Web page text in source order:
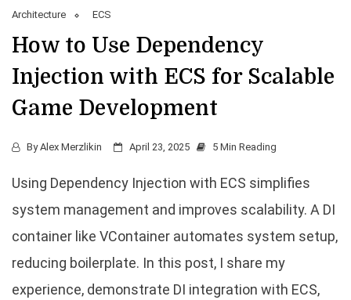
Architecture ECS
How to Use Dependency
Injection with ECS for Scalable
Game Development
ByAlex Merzlikin April 23, 2025 5 Min Reading
Using Dependency Injection with ECS simplifies
system management and improves scalability. A DI
container like VContainer automates system setup,
reducing boilerplate. In this post, I share my
experience, demonstrate DI integration with ECS,